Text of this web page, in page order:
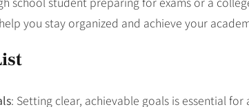
you stay organized and achieve your
: Setting clear, achievable goals is essential